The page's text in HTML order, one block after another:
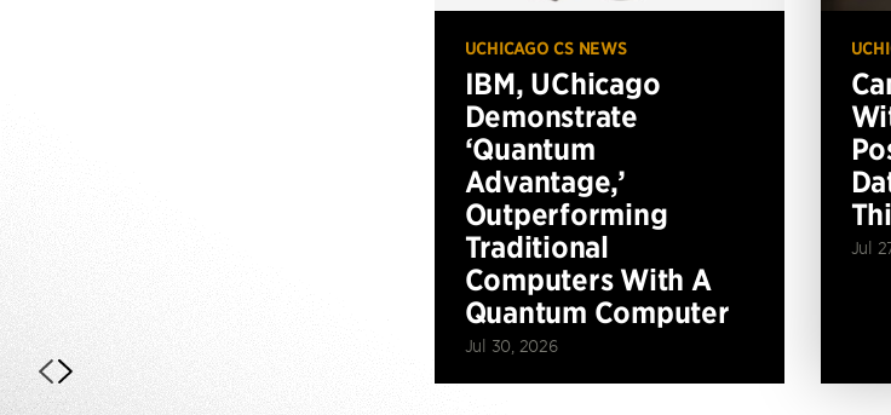
UCHICAGO CS NEWS
IBM, UChicago
Demonstrate
‘Quantum
Advantage,’
Outperforming
Traditional
Computers With A
Quantum Computer
Jul 30, 2026
Jul